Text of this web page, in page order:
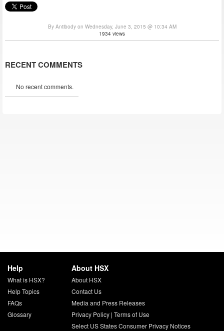
By Antibody on Wednesday, June 3, 2015 @ 10:34 AM
1934 views
RECENT COMMENTS
No recent comments.
Help
What is HSX?
Help Topics
FAQs
Glossary
About HSX
About HSX
Contact Us
Media and Press Releases
Privacy Policy| Terms of Use
Select US States Consumer Privacy Notices